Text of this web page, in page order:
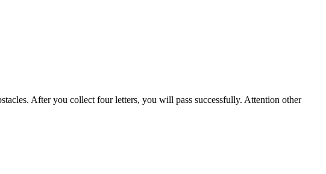
After you collect four letters, you will pass successfully. Attention other